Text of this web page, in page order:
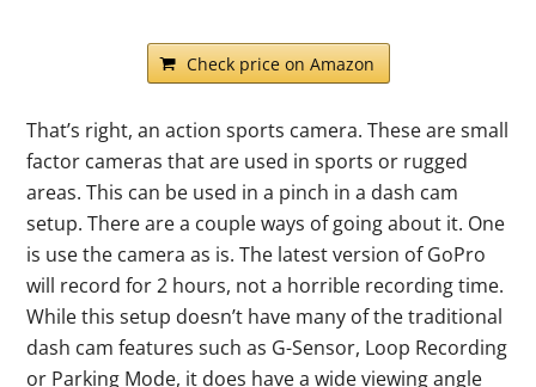
Check price on Amazon
That’s right, an action sports camera. These are small
factor cameras that are used in sports or rugged
areas. This can be used in a pinch in a dash cam
setup. There are a couple ways of going about it. One
is use the camera as is. The latest version of GoPro
will record for 2 hours, not a horrible recording time.
While this setup doesn’t have many of the traditional
dash cam features such as G-Sensor, Loop Recording
or Parking Mode, it does have a wide viewing angle